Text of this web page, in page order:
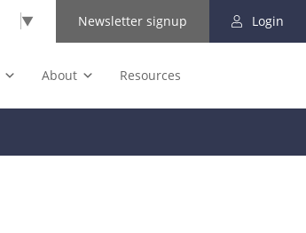
▼ Newsletter signup Login
About Resources